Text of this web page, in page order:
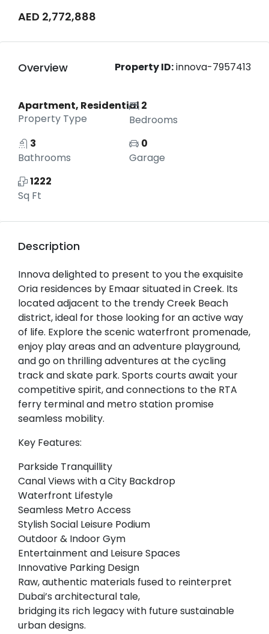
AED 2,772,888
Overview Property ID:innova-7957413
Apartment, Residential
Property Type
2
Bedrooms
3
Bathrooms
0
Garage
1222
Sq Ft
Description
Innova delighted to present to you the exquisite
Oria residences by Emaar situated in Creek. Its
located adjacent to the trendy Creek Beach
district, ideal for those looking for an active way
of life. Explore the scenic waterfront promenade,
enjoy play areas and an adventure playground,
and go on thrilling adventures at the cycling
track and skate park. Sports courts await your
competitive spirit, and connections to the RTA
ferry terminal and metro station promise
seamless mobility.
Key Features:
Parkside Tranquillity
Canal Views with a City Backdrop
Waterfront Lifestyle
Seamless Metro Access
Stylish Social Leisure Podium
Outdoor & Indoor Gym
Entertainment and Leisure Spaces
Innovative Parking Design
Raw, authentic materials fused to reinterpret
Dubai’s architectural tale,
bridging its rich legacy with future sustainable
urban designs.